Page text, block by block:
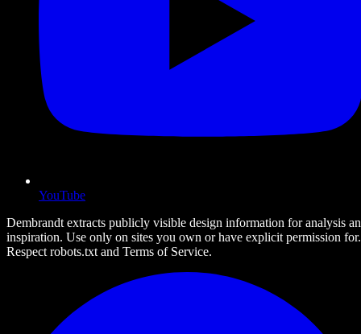
YouTube
Dembrandt extracts publicly visible design information for analysis
inspiration. Use only on sites you own or have explicit permission for.
Respect robots.txt and Terms of Service.